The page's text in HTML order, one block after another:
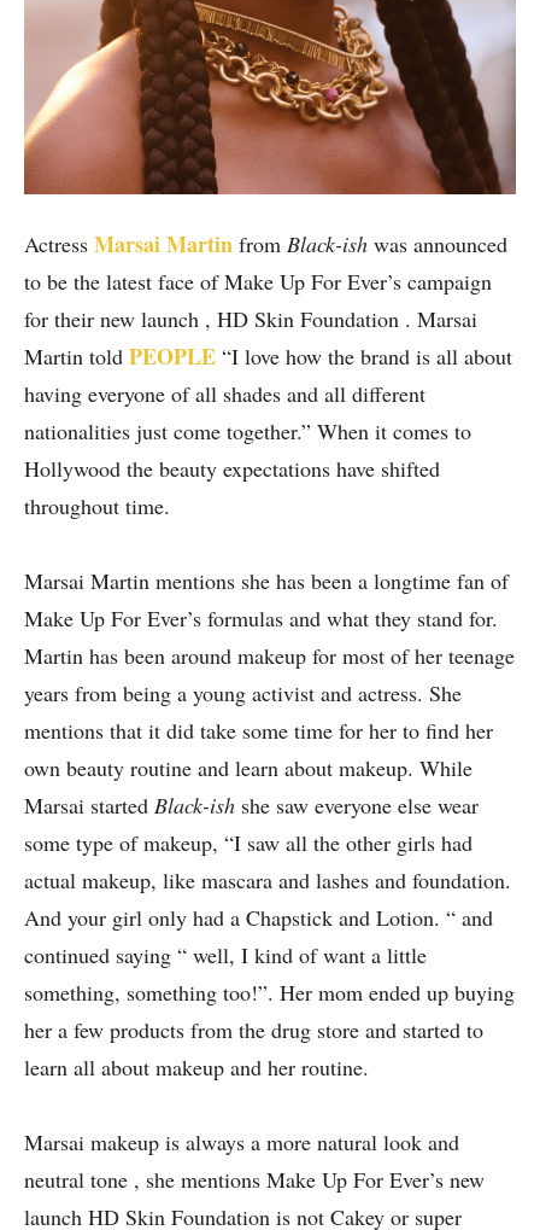
Actress Marsai Martin from Black-ish was announced
to be the latest face of Make Up For Ever’s campaign
for their new launch , HD Skin Foundation . Marsai
Martin told PEOPLE “I love how the brand is all about
having everyone of all shades and all different
nationalities just come together.” When it comes to
Hollywood the beauty expectations have shifted
throughout time.
Marsai Martin mentions she has been a longtime fan of
Make Up For Ever’s formulas and what they stand for.
Martin has been around makeup for most of her teenage
years from being a young activist and actress. She
mentions that it did take some time for her to find her
own beauty routine and learn about makeup. While
Marsai started Black-ish she saw everyone else wear
some type of makeup, “I saw all the other girls had
actual makeup, like mascara and lashes and foundation.
And your girl only had a Chapstick and Lotion. “ and
continued saying “ well, I kind of want a little
something, something too!”. Her mom ended up buying
her a few products from the drug store and started to
learn all about makeup and her routine.
Marsai makeup is always a more natural look and
neutral tone , she mentions Make Up For Ever’s new
launch HD Skin Foundation is not Cakey or super